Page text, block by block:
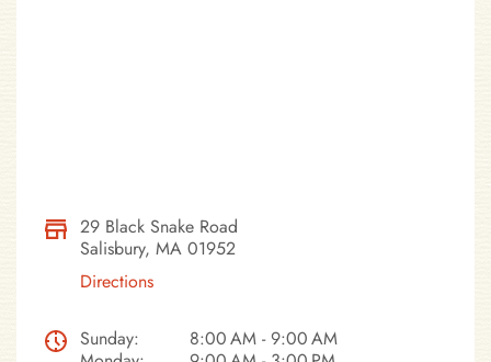
29 Black Snake Road
Salisbury, MA 01952
Directions
Sunday:
8:00 AM - 9:00 AM